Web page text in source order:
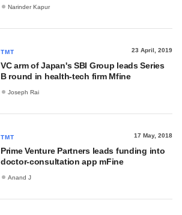
Narinder Kapur
TMT 23 April, 2019
VC arm of Japan's SBI Group leads Series
B round in health-tech firm Mfine
Joseph Rai
TMT 17 May, 2018
Prime Venture Partners leads funding into
doctor-consultation app mFine
Anand J